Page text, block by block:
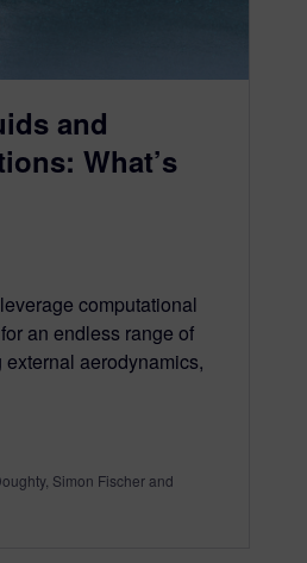
and
What’s
computational
an endless range of
aerodynamics,
Simon Fischer and